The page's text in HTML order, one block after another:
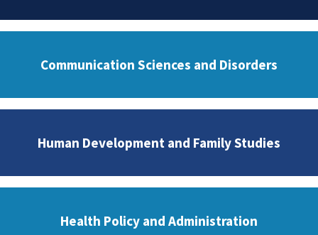
Communication Sciences and Disorders
Human Development and Family Studies
Health Policy and Administration